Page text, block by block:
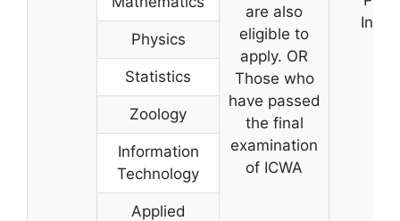
are also
eligible to
apply. OR
Those who
have passed
the final
examination
of ICWA
Physics
Statistics
Zoology
Information
Technology
Applied